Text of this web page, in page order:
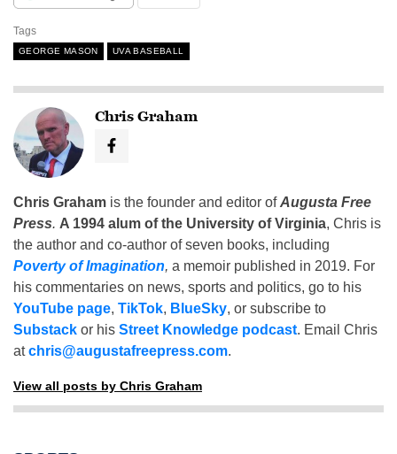
Tags
GEORGE MASON UVA BASEBALL
Chris Graham
Chris Graham is the founder and editor ofAugusta Free
Press. A 1994 alum of the University of Virginia, Chris is
the author and co-author of seven books, including
Poverty of Imagination, a memoir published in 2019. For
his commentaries on news, sports and politics, go to his
YouTube page, TikTok, BlueSky, or subscribe to
Substack or his Street Knowledge podcast. Email Chris
atchris@augustafreepress.com.
View all posts by Chris Graham